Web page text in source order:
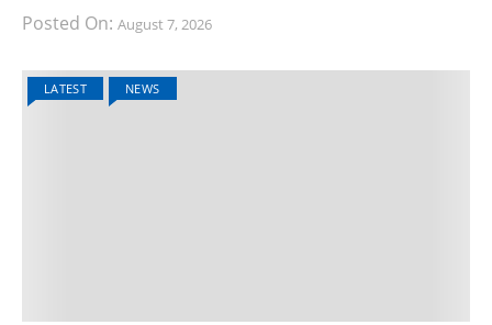
Posted On: August 7, 2026
LATEST NEWS